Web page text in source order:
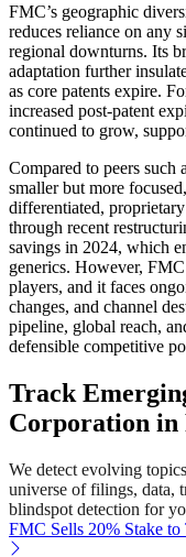
FMC’s geographic
reduces reliance on any
regional downturns. Its
adaptation further
as core patents expire.
increased post-patent
continued to grow,
Compared to peers
smaller but more
differentiated,
through recent
savings in 2024, which
generics. However,
players, and it faces
changes, and channel
pipeline, global reach,
defensible competitive
Track
Corporation in
We detect evolving
universe of filings, data,
blindspot detection for
FMC Sells 20% Stake to